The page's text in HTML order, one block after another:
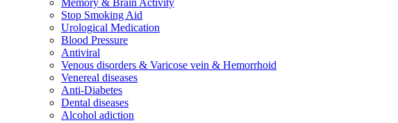
Memory & Brain Activity
Stop Smoking Aid
Urological Medication
Blood Pressure
Antiviral
Venous disorders & Varicose vein & Hemorrhoid
Venereal diseases
Anti-Diabetes
Dental diseases
Alcohol adiction